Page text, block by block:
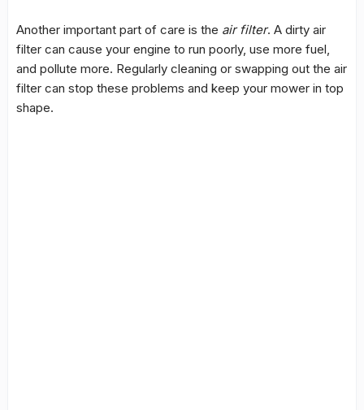
Another important part of care is the air filter. A dirty air
filter can cause your engine to run poorly, use more fuel,
and pollute more. Regularly cleaning or swapping out the air
filter can stop these problems and keep your mower in top
shape.